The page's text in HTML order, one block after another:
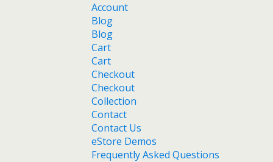
Account
Blog
Blog
Cart
Cart
Checkout
Checkout
Collection
Contact
Contact Us
eStore Demos
Frequently Asked Questions